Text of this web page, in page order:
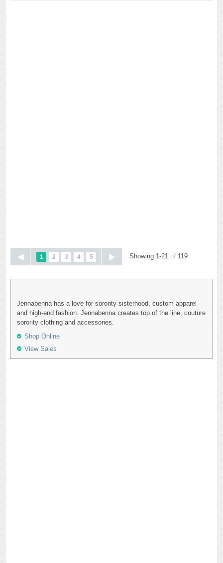
1 2 3 4 5 Showing 1-21 of 119
Jennabenna has a love for sorority sisterhood, custom apparel
and high-end fashion. Jennabenna creates top of the line, couture
sorority clothing and accessories.
Shop Online
View Sales